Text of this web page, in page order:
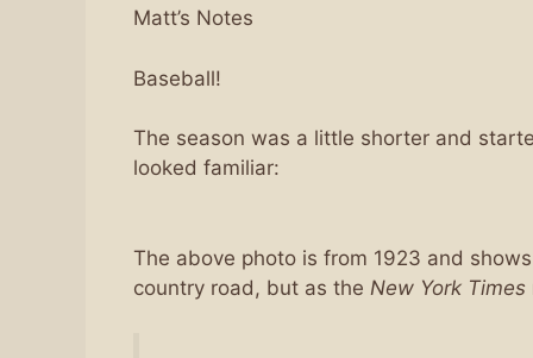
Matt’s Notes
Baseball!
The season was a little shorter and
looked familiar:
The above photo is from 1923 and
country road, but as the New York Times